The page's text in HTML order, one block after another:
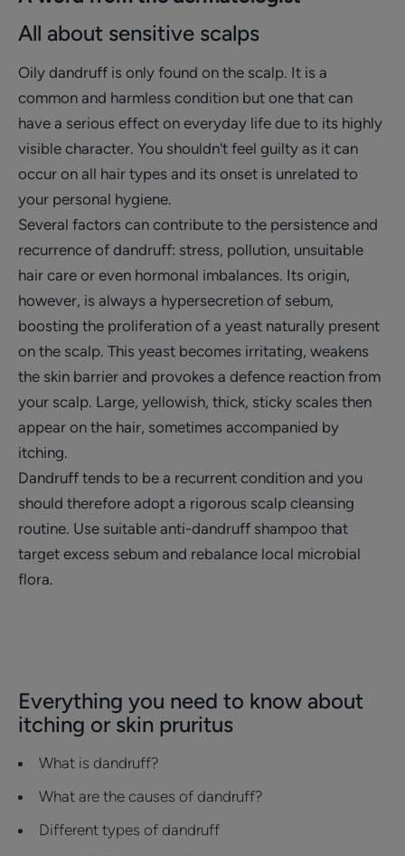
All about sensitive scalps
Oily dandruff is only found on the scalp. It is a
common and harmless condition but one that can
have a serious effect on everyday life due to its highly
visible character. You shouldn't feel guilty as it can
occur on all hair types and its onset is unrelated to
your personal hygiene.
Several factors can contribute to the persistence and
recurrence of dandruff: stress, pollution, unsuitable
hair care or even hormonal imbalances. Its origin,
however, is always a hypersecretion of sebum,
boosting the proliferation of a yeast naturally present
on the scalp. This yeast becomes irritating, weakens
the skin barrier and provokes a defence reaction from
your scalp. Large, yellowish, thick, sticky scales then
appear on the hair, sometimes accompanied by
itching.
Dandruff tends to be a recurrent condition and you
should therefore adopt a rigorous scalp cleansing
routine. Use suitable anti-dandruff shampoo that
target excess sebum and rebalance local microbial
flora.
Everything you need to know about
itching or skin pruritus
What is dandruff?
What are the causes of dandruff?
Different types of dandruff